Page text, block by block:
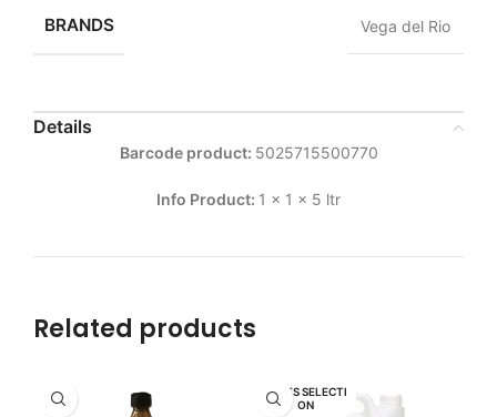
BRANDS Vega del Rio
Details
Barcode product: 5025715500770
Info Product: 1 x 1 x 5 ltr
Related products
CHEFS SELECTI
ON